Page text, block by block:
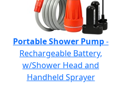
Portable Shower Pump-
Rechargeable Battery,
w/Shower Head and
Handheld Sprayer